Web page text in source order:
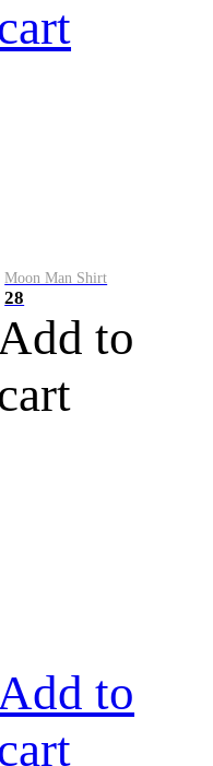
Moon Man Shirt
28
to
to